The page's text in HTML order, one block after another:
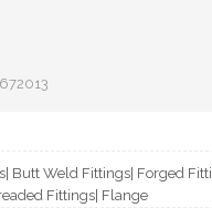
Butt Weld Fittings| Forged
Fittings| Flange